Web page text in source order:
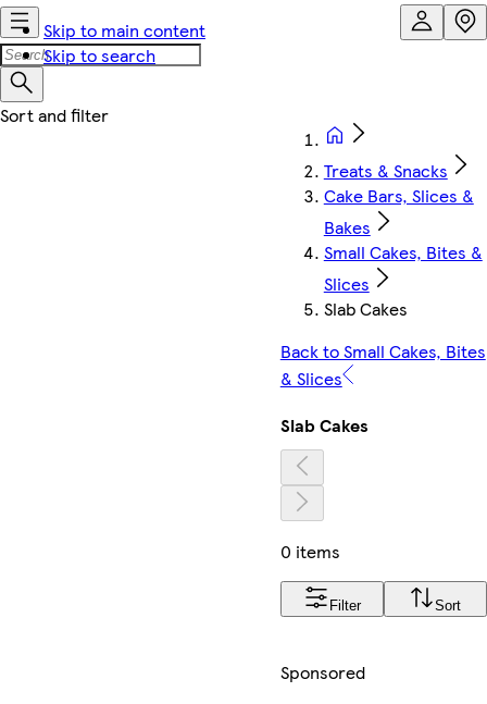
Skip to main content
Skip to search
Treats & Snacks
Cake Bars, Slices &
Bakes
Small Cakes, Bites &
Slices
Slab Cakes
Back to Small Cakes, Bites
& Slices
Slab Cakes
0 items
Filter Sort
Sponsored